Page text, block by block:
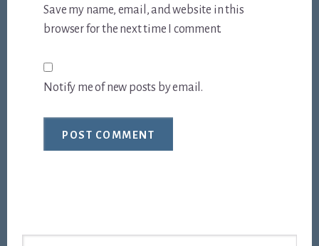
Save my name, email, and website in this
browser for the next time I comment.
Notify me of new posts by email.